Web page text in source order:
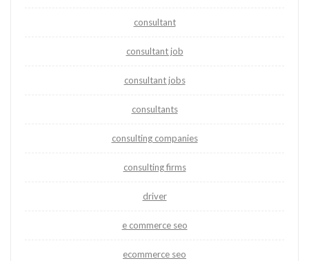
consultant
consultant job
consultant jobs
consultants
consulting companies
consulting firms
driver
e commerce seo
ecommerce seo